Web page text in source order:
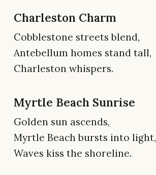
Charleston Charm
Cobblestone streets blend,
Antebellum homes stand tall,
Charleston whispers.
Myrtle Beach Sunrise
Golden sun ascends,
Myrtle Beach bursts into light,
Waves kiss the shoreline.